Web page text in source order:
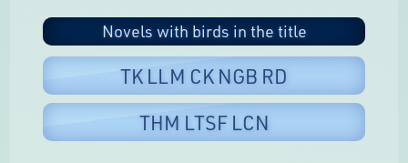
Novels with birds in the title
TK LLM CK NGB RD
THM LTSF LCN